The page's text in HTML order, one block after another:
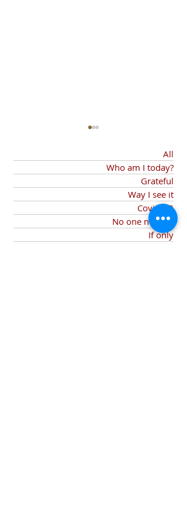
Seeing into the Heart
All
Who am I today?
Grateful
Way I see it
Covid-19
No one noticed
If only